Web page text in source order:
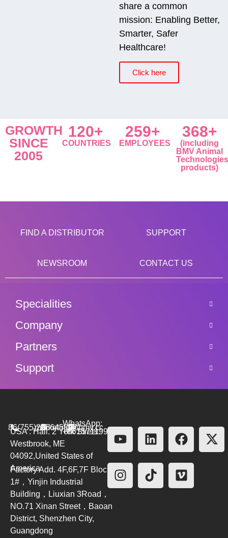
share a common
mission: Enabling Better,
Smarter, Safer
Healthcare!
Click here
GROWTH
SINCE
2005
120+
COUNTRIES
259+
EMPLOYEES
368+
(including
BMV Animal
Technologies
products)
FIND A DISTRIBUTOR SUPPORT
NEWSROOM CONTACT US
Specialities
Company
Partners
Support
86(755)26564580
marketing@bmv.cc
WhatsApp:
+8615711999479
USA : Hall. 2 York Street.
Westbrook, ME
04092,United States of
America
Factory Add. 4F,6F,7F Block
1#，Yinjin Industrial
Building，Liuxian 3Road，
NO.71 Xinan Street，Baoan
District, Shenzhen City,
Guangdong